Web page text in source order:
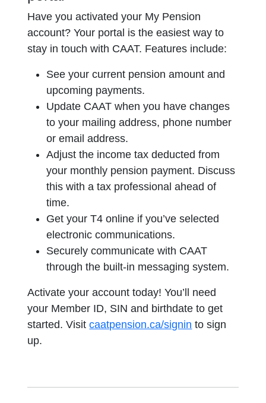
Have you activated your My Pension
account? Your portal is the easiest way to
stay in touch with CAAT. Features include:
See your current pension amount and
upcoming payments.
Update CAAT when you have changes
to your mailing address, phone number
or email address.
Adjust the income tax deducted from
your monthly pension payment. Discuss
this with a tax professional ahead of
time.
Get your T4 online if you’ve selected
electronic communications.
Securely communicate with CAAT
through the built-in messaging system.
Activate your account today! You’ll need
your Member ID, SIN and birthdate to get
started. Visitcaatpension.ca/signin to sign
up.